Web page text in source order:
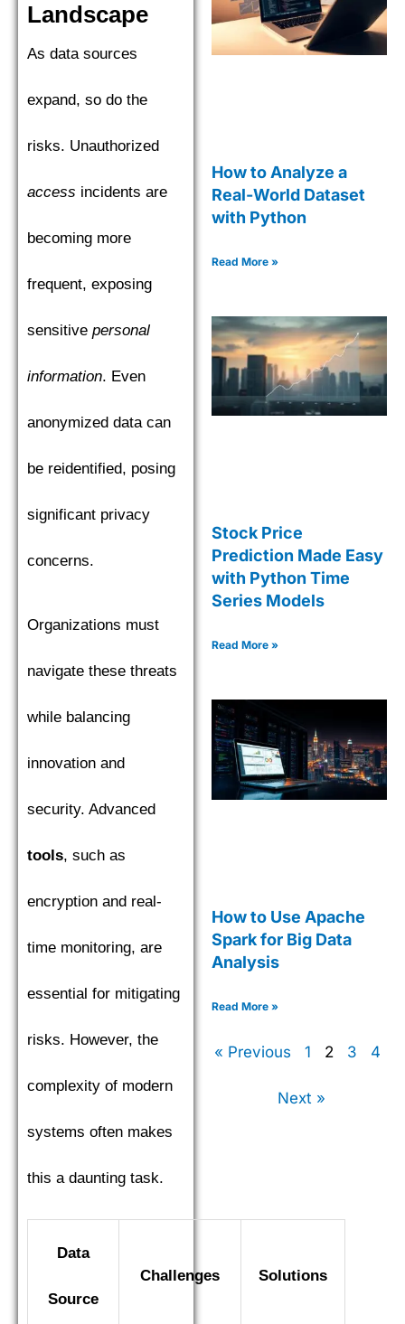
Landscape
As data sources
expand, so do the
risks. Unauthorized
access incidents are
becoming more
frequent, exposing
sensitive personal
information. Even
anonymized data can
be reidentified, posing
significant privacy
concerns.
Organizations must
navigate these threats
while balancing
innovation and
security. Advanced
tools, such as
encryption and real-
time monitoring, are
essential for mitigating
risks. However, the
complexity of modern
systems often makes
this a daunting task.
Data
Source
Challenges Solutions
How to Analyze a
Real-World Dataset
with Python
Read More »
Stock Price
Prediction Made Easy
with Python Time
Series Models
Read More »
How to Use Apache
Spark for Big Data
Analysis
Read More »
« Previous 1 2 3 4
Next »